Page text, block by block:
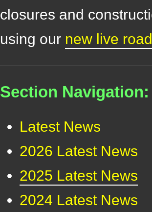
closures and
using our new live
Section Navigation:
Latest News
2026 Latest News
2025 Latest News
2024 Latest News